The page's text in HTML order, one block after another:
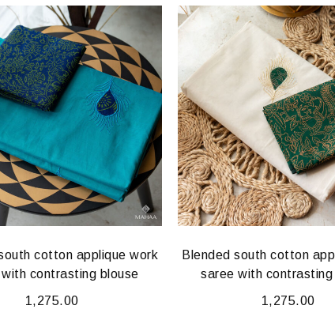
cotton applique work
contrasting blouse
1,275.00
Blended south cotton
saree with contrasting
1,275.00